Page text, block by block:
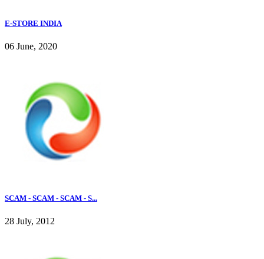
E-STORE INDIA
06 June, 2020
SCAM - SCAM - SCAM - S...
28 July, 2012